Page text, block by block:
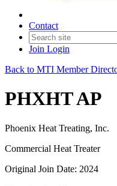
Contact
Join Login
Back to MTI Member
PHXHT AP
Phoenix Heat Treating, Inc.
Commercial Heat Treater
Original Join Date: 2024